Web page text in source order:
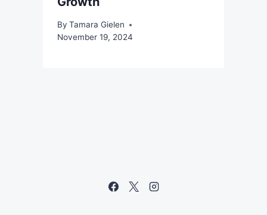
By Tamara Gielen
November 19, 2024